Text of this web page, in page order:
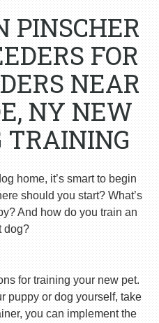
PINSCHER
FOR
NEAR
NY NEW
TRAINING
home, it’s smart to begin
should you start? What’s
And how do you train an
dog?
for training your new pet.
puppy or dog yourself, take
you can implement the